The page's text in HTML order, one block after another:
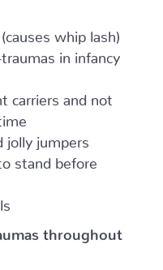
whip lash)
in infancy
carriers and not
jolly jumpers
stand before
throughout